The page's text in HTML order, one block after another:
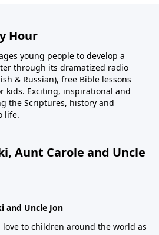
Hour
young people to develop a
through its dramatized radio
& Russian), free Bible lessons
kids. Exciting, inspirational and
the Scriptures, history and
life.
Aunt Carole and Uncle
and Uncle Jon
to children around the world as